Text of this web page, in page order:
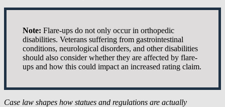
Note: Flare-ups do not only occur in orthopedic
disabilities. Veterans suffering from gastrointestinal
conditions, neurological disorders, and other disabilities
should also consider whether they are affected by flare-
ups and how this could impact an increased rating claim.
Case law shapes how statues and regulations are actually